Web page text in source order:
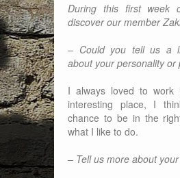
During this first week
discover our member
– Could you tell us a
about your personality or
I always loved to
interesting place, I
chance to be in the
what I like to do.
– Tell us more about